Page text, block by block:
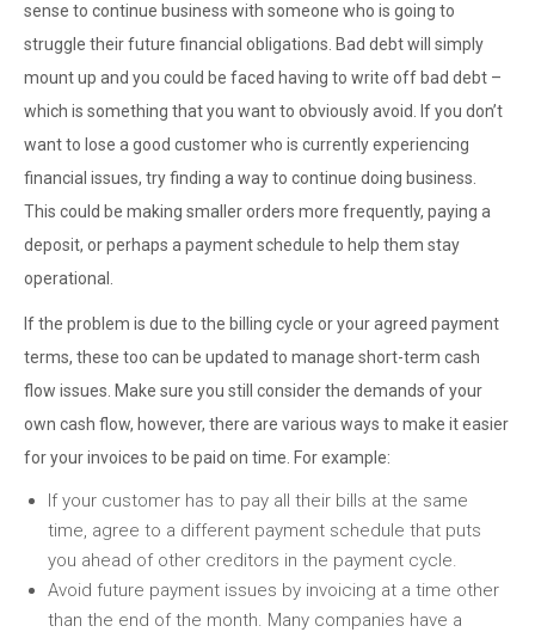
sense to continue business with someone who is going to
struggle their future financial obligations. Bad debt will simply
mount up and you could be faced having to write off bad debt –
which is something that you want to obviously avoid. If you don’t
want to lose a good customer who is currently experiencing
financial issues, try finding a way to continue doing business.
This could be making smaller orders more frequently, paying a
deposit, or perhaps a payment schedule to help them stay
operational.
If the problem is due to the billing cycle or your agreed payment
terms, these too can be updated to manage short-term cash
flow issues. Make sure you still consider the demands of your
own cash flow, however, there are various ways to make it easier
for your invoices to be paid on time. For example:
If your customer has to pay all their bills at the same
time, agree to a different payment schedule that puts
you ahead of other creditors in the payment cycle.
Avoid future payment issues by invoicing at a time other
than the end of the month. Many companies have a